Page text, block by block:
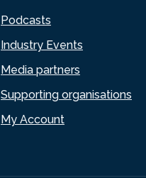
Podcasts
Industry Events
Media partners
Supporting organisations
My Account